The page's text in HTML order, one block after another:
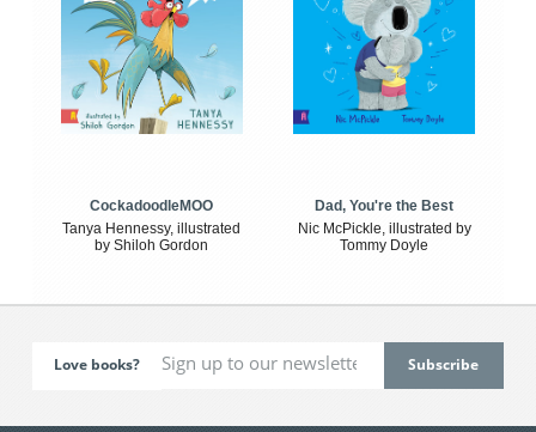
CockadoodleMOO
Tanya Hennessy, illustrated
by Shiloh Gordon
Dad, You're the Best
Nic McPickle, illustrated by
Tommy Doyle
Love books?